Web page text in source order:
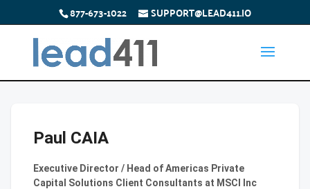
877-673-1022 SUPPORT@LEAD411.IO
Paul CAIA
Executive Director / Head of Americas Private
Capital Solutions Client Consultants at MSCI Inc